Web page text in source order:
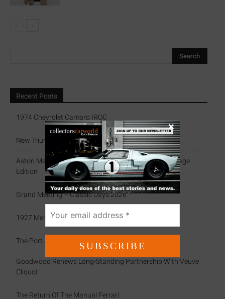
Recent Posts
1974 Chevrolet Camaro IROC
New Triumph Essentials
Aston Martin Celebrates History With Exclusive Heritage
Edition
Grand Meeting – Classic Days 2026
1927 Mercedes-Benz 680 S Sports Tourer
The Port Jacket By Connolly
Goodwood Renews Long-Standing Partnership With Veuve
Cliquot
The Return Of The Manual Ferrari
×